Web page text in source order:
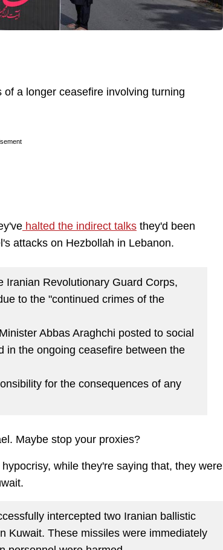
a longer ceasefire involving turning
halted the indirect talks they'd been
attacks on Hezbollah in Lebanon.
Iranian Revolutionary Guard Corps,
to the "continued crimes of the
Abbas Araghchi posted to social
in the ongoing ceasefire between the
for the consequences of any
Maybe stop your proxies?
while they're saying that, they were
intercepted two Iranian ballistic
Kuwait. These missiles were immediately